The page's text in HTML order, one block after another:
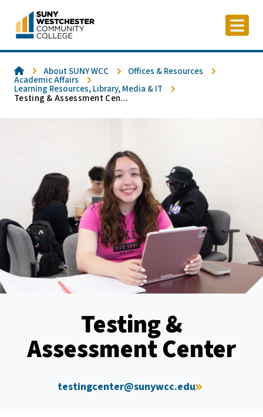
content
HomeAbout SUNY WCC Offices & Resources
Academic Affairs
Learning Resources, Library, Media & IT
Testing & Assessment Cen...
Testing &
Assessment Center
testingcenter@sunywcc.edu